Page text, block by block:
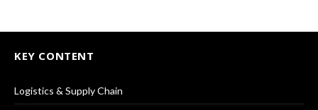
KEY CONTENT
Logistics & Supply Chain